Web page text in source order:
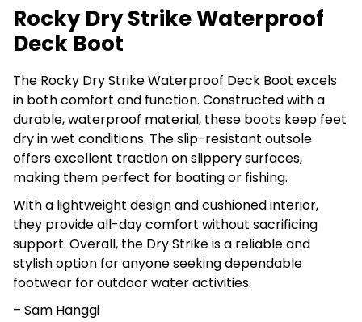
Rocky Dry Strike Waterproof
Deck Boot
The Rocky Dry Strike Waterproof Deck Boot excels
in both comfort and function. Constructed with a
durable, waterproof material, these boots keep feet
dry in wet conditions. The slip-resistant outsole
offers excellent traction on slippery surfaces,
making them perfect for boating or fishing.
With a lightweight design and cushioned interior,
they provide all-day comfort without sacrificing
support. Overall, the Dry Strike is a reliable and
stylish option for anyone seeking dependable
footwear for outdoor water activities.
– Sam Hanggi